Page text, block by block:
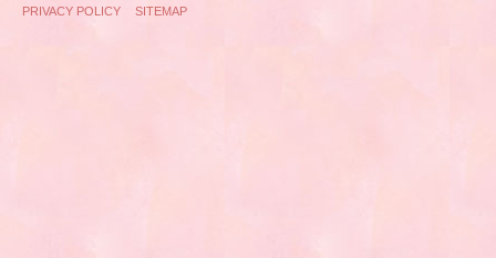
PRIVACY POLICY SITEMAP